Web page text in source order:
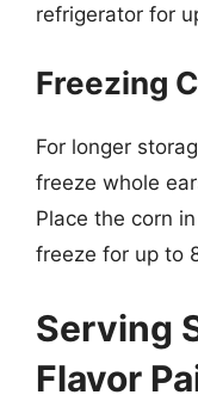
refrigerator for
Freezing
For longer
freeze whole
Place the corn
freeze for up to
Serving
Flavor